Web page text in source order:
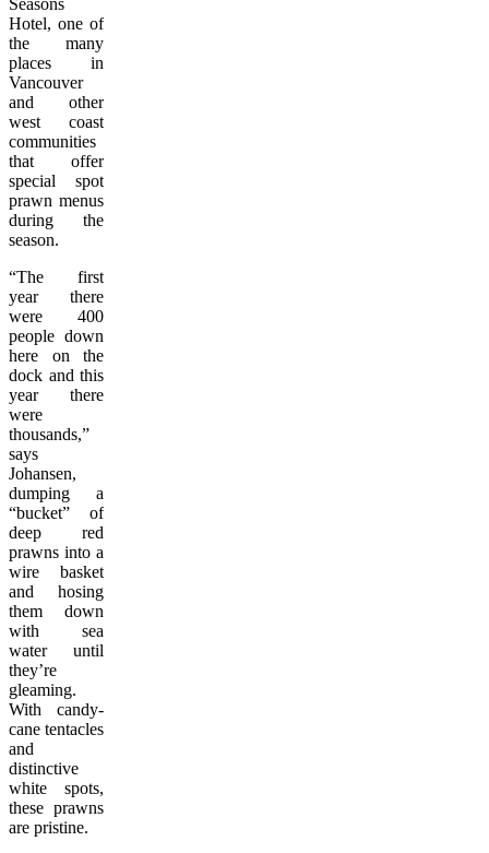
Hotel, one of
the many
places in
Vancouver
and other
west coast
communities
that offer
special spot
prawn menus
during the
season.
“The first
year there
were 400
people down
here on the
dock and this
year there
were
thousands,”
says
Johansen,
dumping a
“bucket” of
deep red
prawns into a
wire basket
and hosing
them down
with sea
water until
they’re
gleaming.
With candy-
cane tentacles
and
distinctive
white spots,
these prawns
are pristine.